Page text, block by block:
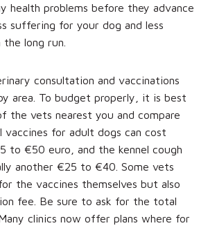
health problems before they advance
suffering for your dog and less
long run.
consultation and vaccinations
area. To budget properly, it is best
the vets nearest you and compare
vaccines for adult dogs can cost
to €50 euro, and the kennel cough
another €25 to €40. Some vets
the vaccines themselves but also
fee. Be sure to ask for the total
clinics now offer plans where for